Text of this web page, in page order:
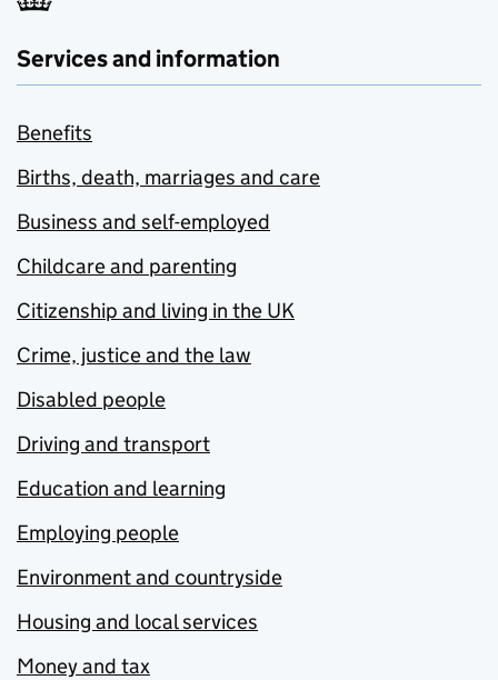
Services and information
Benefits
Births, death, marriages and care
Business and self-employed
Childcare and parenting
Citizenship and living in the UK
Crime, justice and the law
Disabled people
Driving and transport
Education and learning
Employing people
Environment and countryside
Housing and local services
Money and tax